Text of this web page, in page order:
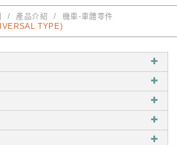
產品介紹
機車-車體零件
TYPE)